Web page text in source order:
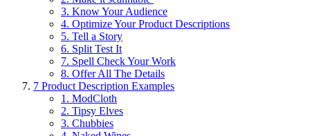
3. Know Your Audience
4. Optimize Your Product Descriptions
5. Tell a Story
6. Split Test It
7. Spell Check Your Work
8. Offer All The Details
7 Product Description Examples
1. ModCloth
2. Tipsy Elves
3. Chubbies